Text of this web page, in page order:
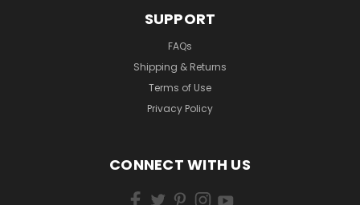
SUPPORT
FAQs
Shipping & Returns
Terms of Use
Privacy Policy
CONNECT WITH US